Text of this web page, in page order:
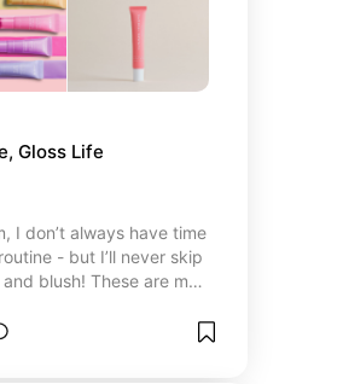
Gloss Life
I don’t always have time
- but I’ll never skip
blush! These are my
five minutes or less.